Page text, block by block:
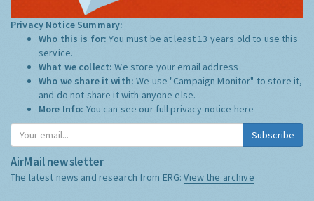
Privacy Notice Summary:
Who this is for:You must be at least 13 years old to use this
service.
What we collect:We store your email address
Who we share it with:We use "Campaign Monitor" to store it,
and do not share it with anyone else.
More Info: You can see our full privacy notice here
Subscribe
AirMail newsletter
The latest news and research from ERG:View the archive